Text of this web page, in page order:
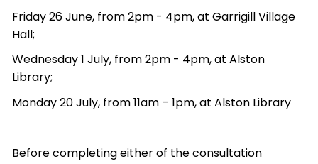
Friday 26 June, from 2pm - 4pm, at Garrigill Village
Hall;
Wednesday 1 July, from 2pm - 4pm, at Alston
Library;
Monday 20 July, from 11am – 1pm, at Alston Library
Before completing either of the consultation